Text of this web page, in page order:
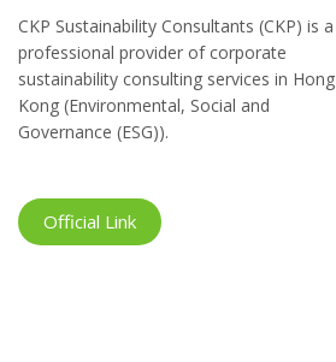
CKP Sustainability Consultants (CKP) is a
professional provider of corporate
sustainability consulting services in Hong
Kong (Environmental, Social and
Governance (ESG)).
Official Link